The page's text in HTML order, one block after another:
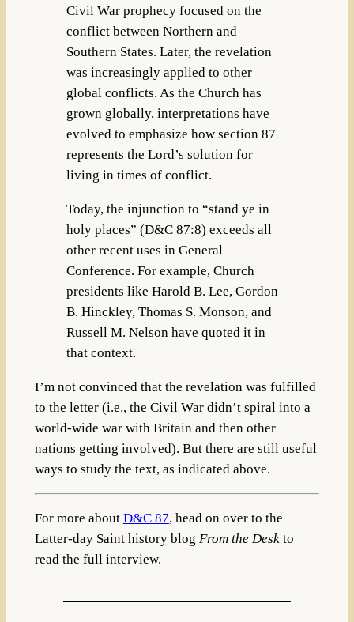
Civil War prophecy focused on the
conflict between Northern and
Southern States. Later, the revelation
was increasingly applied to other
global conflicts. As the Church has
grown globally, interpretations have
evolved to emphasize how section 87
represents the Lord’s solution for
living in times of conflict.
Today, the injunction to “stand ye in
holy places” (D&C 87:8) exceeds all
other recent uses in General
Conference. For example, Church
presidents like Harold B. Lee, Gordon
B. Hinckley, Thomas S. Monson, and
Russell M. Nelson have quoted it in
that context.
I’m not convinced that the revelation was fulfilled
to the letter (i.e., the Civil War didn’t spiral into a
world-wide war with Britain and then other
nations getting involved). But there are still useful
ways to study the text, as indicated above.
For more about D&C 87, head on over to the
Latter-day Saint history blog From the Deskto
read the full interview.